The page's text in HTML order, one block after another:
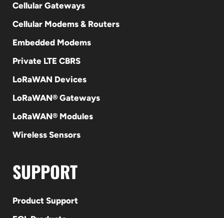
Cellular Gateways
Cellular Modems & Routers
Embedded Modems
Private LTE CBRS
LoRaWAN Devices
LoRaWAN® Gateways
LoRaWAN® Modules
Wireless Sensors
SUPPORT
Product Support